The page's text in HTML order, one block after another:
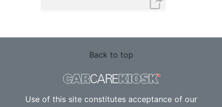
Back to top
Use of this site constitutes acceptance of our